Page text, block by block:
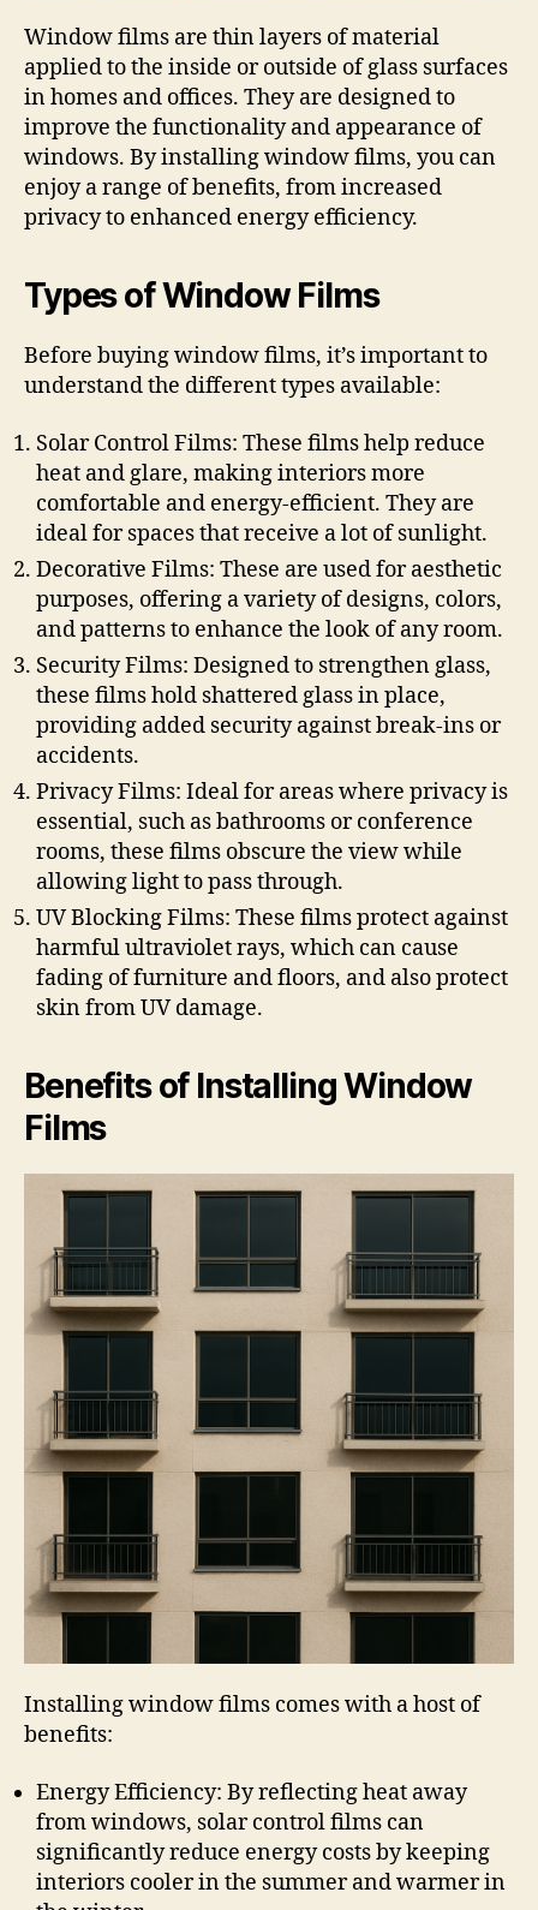
Window films are thin layers of material
applied to the inside or outside of glass surfaces
in homes and offices. They are designed to
improve the functionality and appearance of
windows. By installing window films, you can
enjoy a range of benefits, from increased
privacy to enhanced energy efficiency.
Types of Window Films
Before buying window films, it’s important to
understand the different types available:
Solar Control Films: These films help reduce
heat and glare, making interiors more
comfortable and energy-efficient. They are
ideal for spaces that receive a lot of sunlight.
Decorative Films: These are used for aesthetic
purposes, offering a variety of designs, colors,
and patterns to enhance the look of any room.
Security Films: Designed to strengthen glass,
these films hold shattered glass in place,
providing added security against break-ins or
accidents.
Privacy Films: Ideal for areas where privacy is
essential, such as bathrooms or conference
rooms, these films obscure the view while
allowing light to pass through.
UV Blocking Films: These films protect against
harmful ultraviolet rays, which can cause
fading of furniture and floors, and also protect
skin from UV damage.
Benefits of Installing Window
Films
Installing window films comes with a host of
benefits:
Energy Efficiency: By reflecting heat away
from windows, solar control films can
significantly reduce energy costs by keeping
interiors cooler in the summer and warmer in